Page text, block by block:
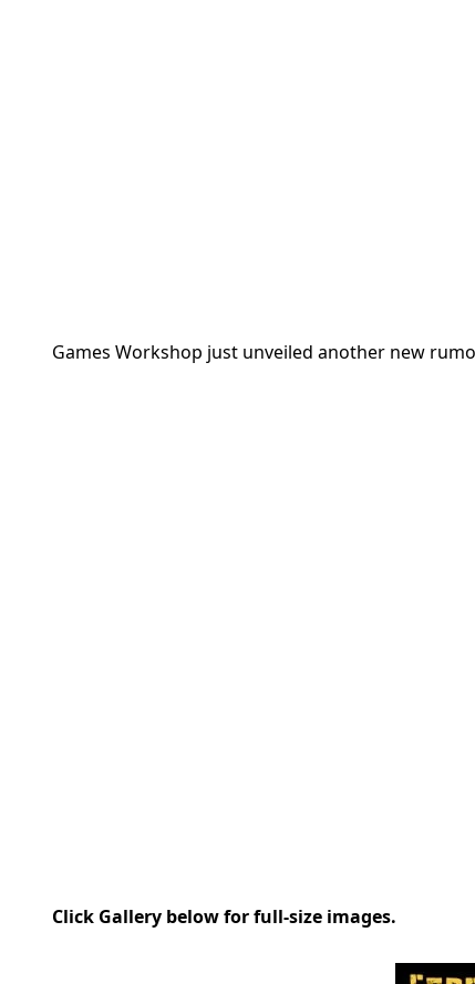
Games Workshop just unveiled another new
Click Gallery below for full-size images.